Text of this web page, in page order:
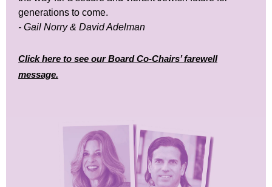
generations to come.
- Gail Norry & David Adelman
Click here to see our Board Co-Chairs’ farewell
message.